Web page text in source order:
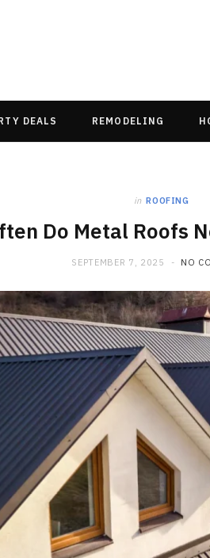
DEALS REMODELING
in ROOFING
Do Metal Roofs
SEPTEMBER 7, 2025 NO